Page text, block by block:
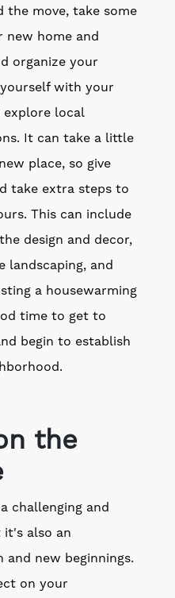
the move, take some
home and
organize your
with your
explore local
It can take a little
place, so give
take extra steps to
This can include
design and decor,
landscaping, and
a housewarming
time to get to
begin to establish
the
challenging and
it's also an
new beginnings.
on your